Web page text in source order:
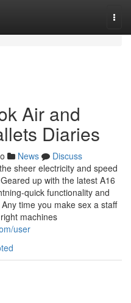
Air and
Diaries
News
Discuss
sheer electricity and speed
up with the latest A16
quick functionality and
time you make sex a staff
machines
user